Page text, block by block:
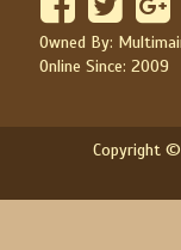
Owned By:
Online Since: 2009
Copyright ©